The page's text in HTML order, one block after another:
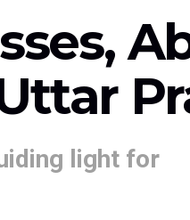
light for